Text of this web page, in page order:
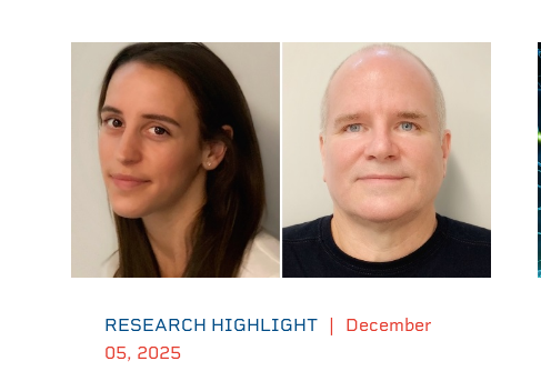
RESEARCH HIGHLIGHT
December
05, 2025